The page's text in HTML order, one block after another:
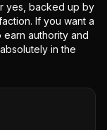
yes, backed up by
If you want a
authority and
in the